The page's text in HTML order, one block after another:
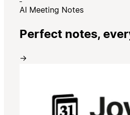
AI Meeting Notes
Perfect notes,
→